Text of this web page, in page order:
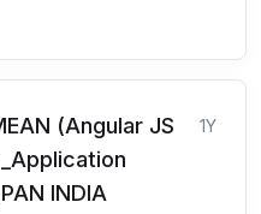
(Angular JS
INDIA
1Y